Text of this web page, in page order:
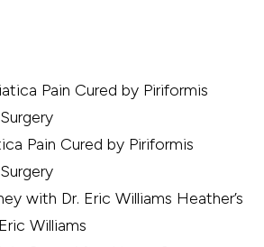
Pain Cured by Piriformis
Heather’s
Williams